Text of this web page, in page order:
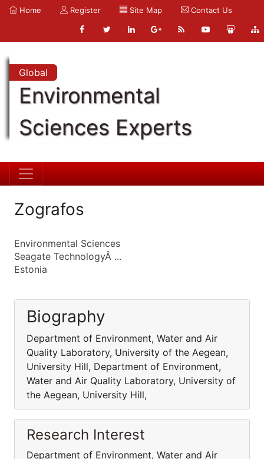
Home Register Site Map Contact Us
Global
Environmental
Sciences Experts
Zografos
Environmental Sciences
Seagate TechnologyÂ ...
Estonia
Biography
Department of Environment, Water and Air
Quality Laboratory, University of the Aegean,
University Hill, Department of Environment,
Water and Air Quality Laboratory, University of
the Aegean, University Hill,
Research Interest
Department of Environment, Water and Air